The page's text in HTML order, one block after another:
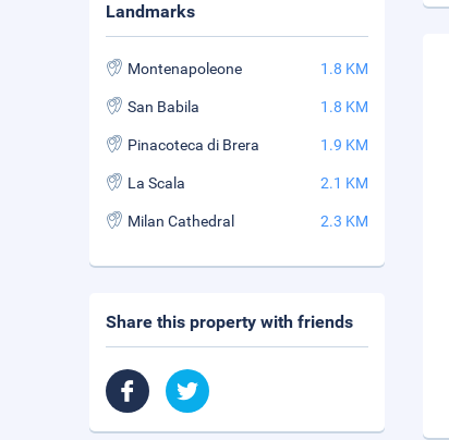
Landmarks
Montenapoleone 1.8 KM
San Babila 1.8 KM
Pinacoteca di Brera 1.9 KM
La Scala 2.1 KM
Milan Cathedral 2.3 KM
Share this property with friends